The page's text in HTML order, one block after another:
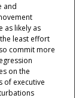
and
as likely as
least effort
commit more
on the
of executive